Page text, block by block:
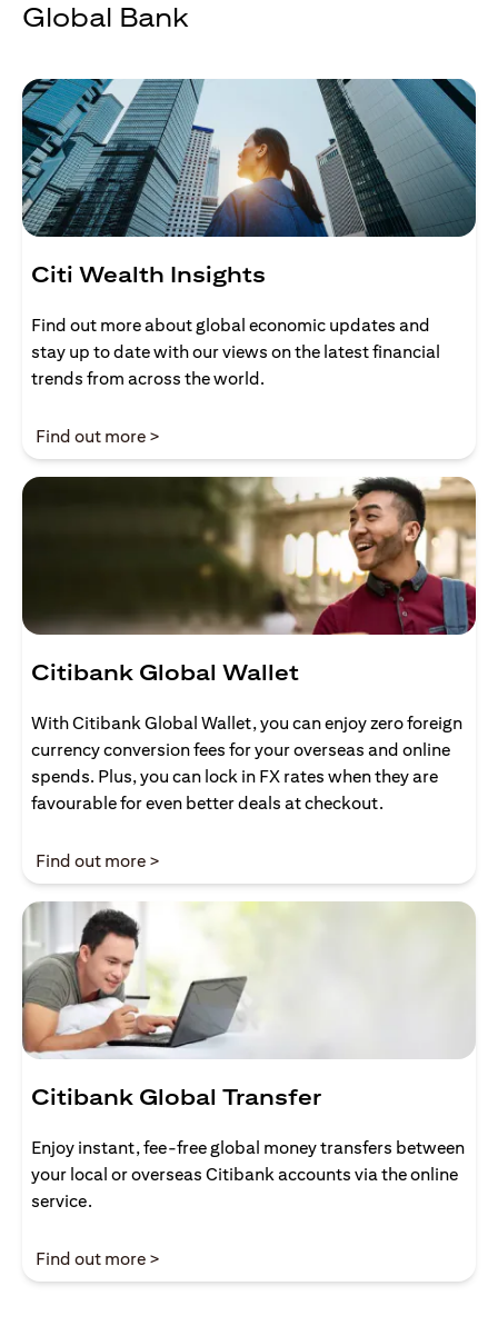
Global Bank
Citi Wealth Insights
Find out more about global economic updates and
stay up to date with our views on the latest financial
trends from across the world.
Find out more >
Citibank Global Wallet
With Citibank Global Wallet, you can enjoy zero foreign
currency conversion fees for your overseas and online
spends. Plus, you can lock in FX rates when they are
favourable for even better deals at checkout.
Find out more >
Citibank Global Transfer
Enjoy instant, fee-free global money transfers between
your local or overseas Citibank accounts via the online
service.
Find out more >